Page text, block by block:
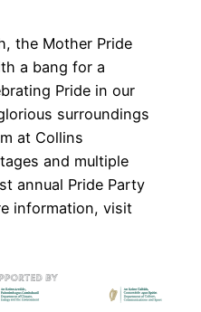
the Mother Pride
a bang for a
Pride in our
surroundings
at Collins
and multiple
annual Pride Party
information, visit